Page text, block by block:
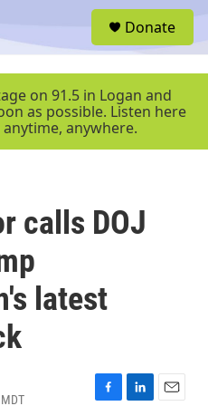
e
Donate
on 91.5 in Logan and
as possible. Listen here
anywhere.
calls DOJ
latest